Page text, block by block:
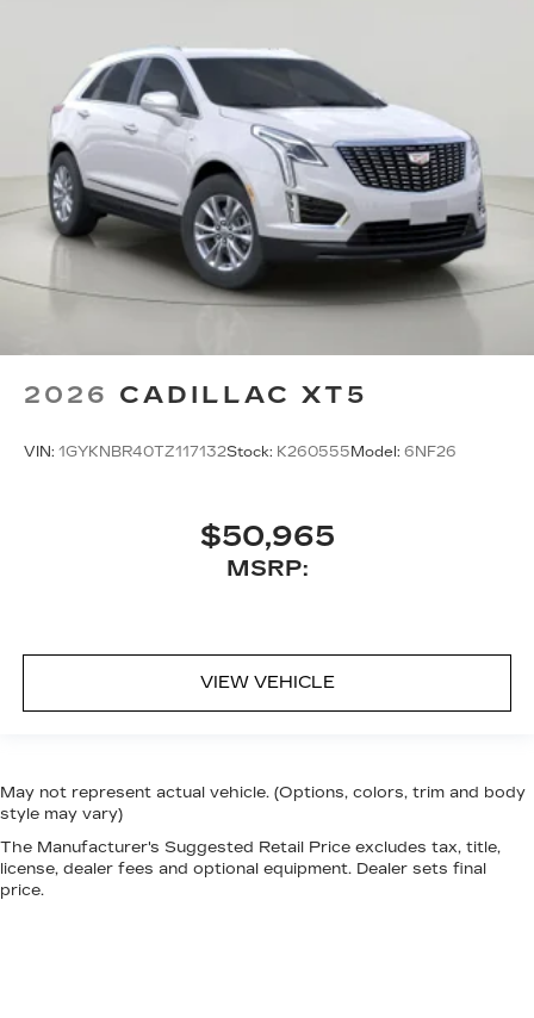
2026 CADILLAC XT5
VIN: 1GYKNBR40TZ117132Stock: K260555 Model: 6NF26
$50,965
MSRP:
VIEW VEHICLE
May not represent actual vehicle. (Options, colors, trim and body
style may vary)
The Manufacturer's Suggested Retail Price excludes tax, title,
license, dealer fees and optional equipment. Dealer sets final
price.